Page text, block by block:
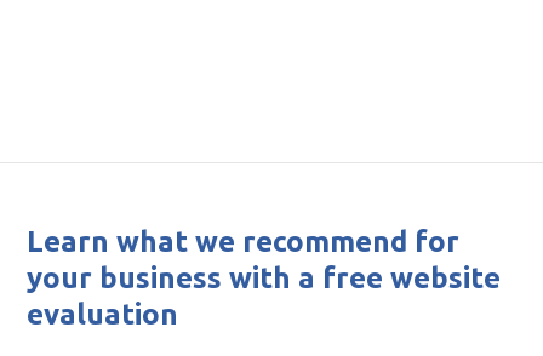
Learn what we recommend for
your business with a free website
evaluation